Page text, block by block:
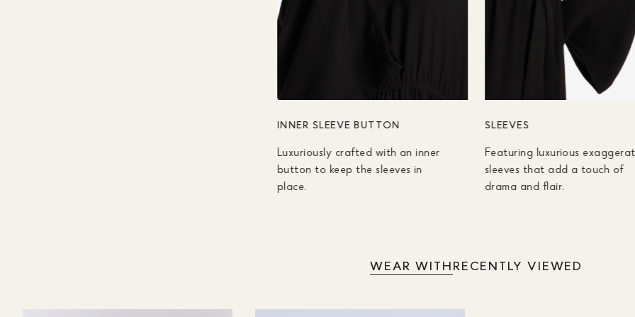
INNER SLEEVE BUTTON
Luxuriously crafted with an inner
button to keep the sleeves in
place.
SLEEVES
Featuring luxurious
sleeves that add a touch of
drama and flair.
WEAR WITHRECENTLY VIEWED